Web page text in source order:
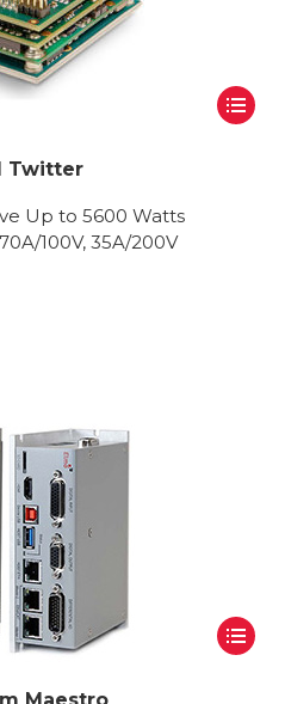
Twitter
Up to 5600 Watts
100V, 35A/200V